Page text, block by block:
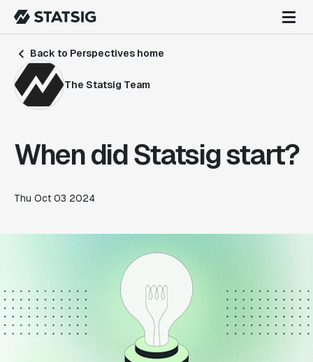
Back to Perspectives home
The Statsig Team
When did Statsig start?
Thu Oct 03 2024